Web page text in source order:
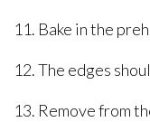
Bake in the
The edges
Remove from